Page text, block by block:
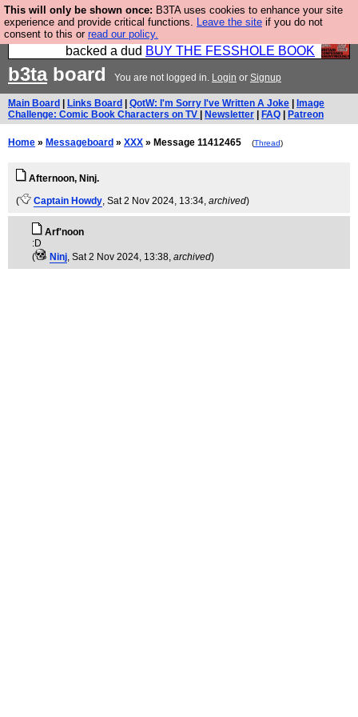
This will only be shown once: B3TA uses cookies to enhance your site
experience and provide critical functions. Leave the site if you do not
consent to this or read our policy.
Please buy the @fesshole book so that our
publishers do not shit themselves that they have
backed a dud BUY THE FESSHOLE BOOK
b3taboard You are not logged in. Login or Signup
Main Board Links Board QotW: I'm Sorry I've Written A Joke
Image
Challenge: Comic Book Characters on TV
Newsletter FAQ Patreon
Home » Messageboard » XXX » Message 11412465 (Thread)
Afternoon, Ninj.
(
Captain Howdy, Sat 2 Nov 2024, 13:34, archived)
Arf'noon
:D
(
Ninj, Sat 2 Nov 2024, 13:38, archived)